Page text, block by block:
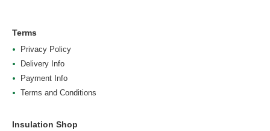
Terms
Privacy Policy
Delivery Info
Payment Info
Terms and Conditions
Insulation Shop